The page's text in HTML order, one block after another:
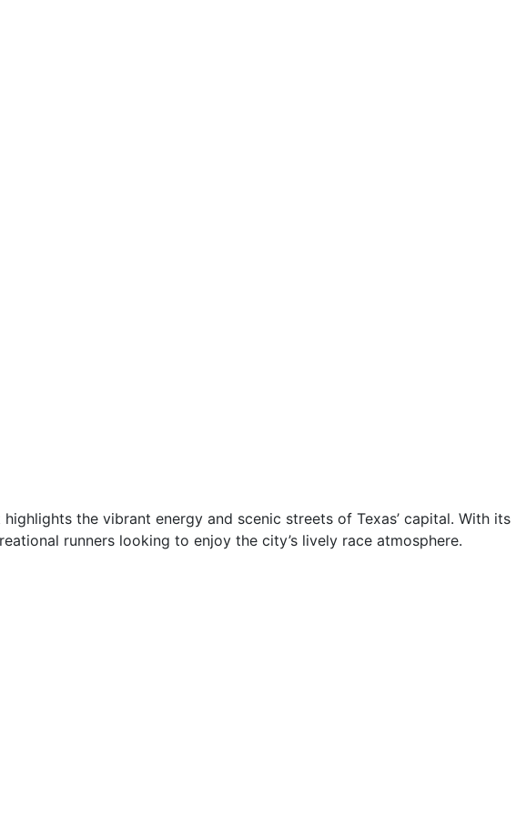
the vibrant energy and scenic streets of Texas’ capital. With its
runners looking to enjoy the city’s lively race atmosphere.